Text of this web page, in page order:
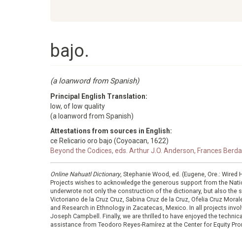
bajo.
(a loanword from Spanish)
Principal English Translation:
low, of low quality
(a loanword from Spanish)
Attestations from sources in English:
ce Relicario oro bajo (Coyoacan, 1622)
Beyond the Codices, eds. Arthur J.O. Anderson, Frances
Online Nahuatl Dictionary, Stephanie Wood, ed. (Eugene, Ore.:
Projects wishes to acknowledge the generous support from the
underwrote not only the construction of the dictionary, but also the
Victoriano de la Cruz Cruz, Sabina Cruz de la Cruz, Ofelia Cruz
and Research in Ethnology in Zacatecas, Mexico. In all projects
Joseph Campbell. Finally, we are thrilled to have enjoyed the
assistance from Teodoro Reyes-Ramírez at the Center for Equity